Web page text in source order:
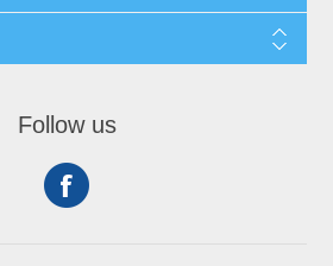
Follow us